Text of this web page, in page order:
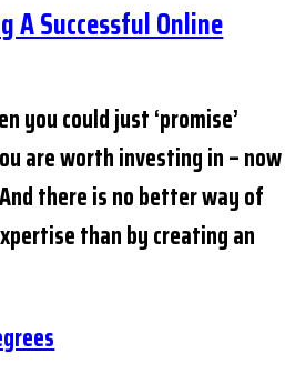
A Successful Online
you could just ‘promise’
are worth investing in – now
there is no better way of
than by creating an